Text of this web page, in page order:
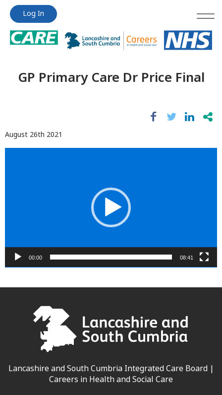
Jump
content
Jump
content
Log In
GP Primary Care Dr Price Final
August 26th 2021
00:00 08:41
Lancashire and South Cumbria Integrated Care Board |
Careers in Health and Social Care